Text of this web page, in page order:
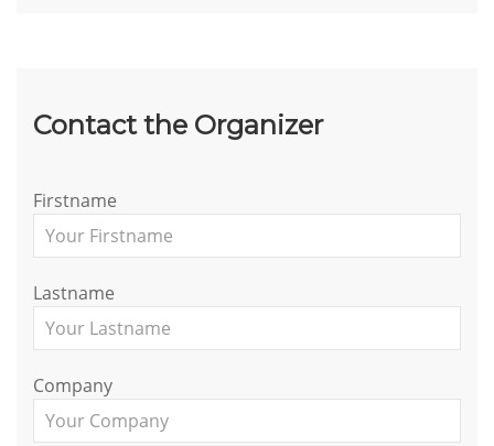
Contact the Organizer
Firstname
Lastname
Company